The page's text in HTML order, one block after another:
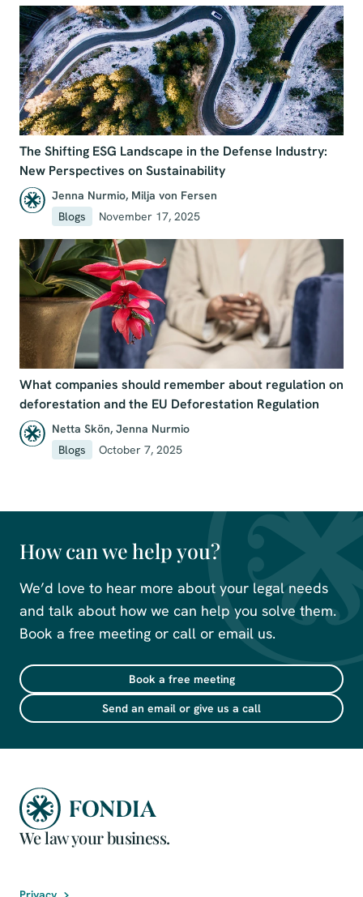
The Shifting ESG Landscape in the Defense Industry:
New Perspectives on Sustainability
Jenna Nurmio, Milja von Fersen
Blogs
November 17, 2025
What companies should remember about regulation on
deforestation and the EU Deforestation Regulation
Netta Skön, Jenna Nurmio
Blogs
October 7, 2025
How can we help you?
We’d love to hear more about your legal needs
and talk about how we can help you solve them.
Book a free meeting or call or email us.
Book a free meeting
Send an email or give us a call
We law your business.